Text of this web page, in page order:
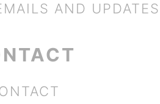
AND UPDATES